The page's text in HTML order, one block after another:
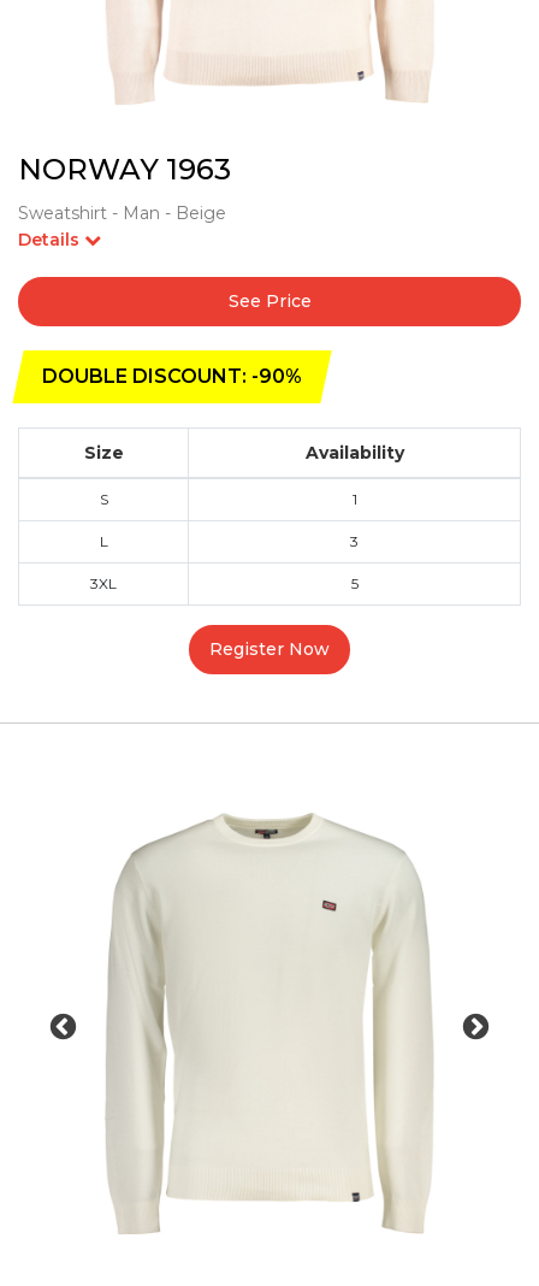
NORWAY 1963
Sweatshirt - Man - Beige
Details
See Price
DOUBLE DISCOUNT: -90%
Size Availability
S 1
L 3
3XL 5
Register Now